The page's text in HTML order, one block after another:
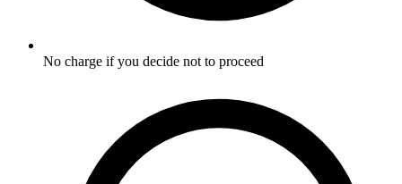
No charge if you decide not to proceed